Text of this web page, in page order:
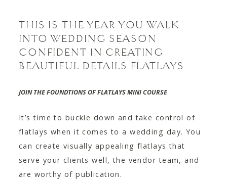
THIS IS THE YEAR YOU WALK
INTO WEDDING SEASON
CONFIDENT IN CREATING
BEAUTIFUL DETAILS FLATLAYS.
JOIN THE FOUNDTIONS OF FLATLAYSMINI COURSE
It’s time to buckle down and take control of
flatlays when it comes to a wedding day. You
can create visually appealing flatlays that
serve your clients well, the vendor team, and
are worthy of publication.